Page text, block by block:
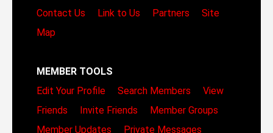
Contact Us
Link to Us Partners
Site
Map
MEMBER TOOLS
Edit Your Profile
Search Members
View
Friends
Invite Friends
Member Groups
Member Updates
Private Messages